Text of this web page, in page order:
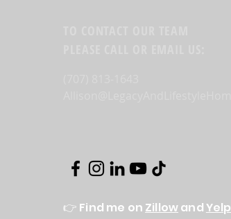
👉 Find me on ZillowandYelp